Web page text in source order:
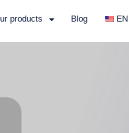
products Blog EN